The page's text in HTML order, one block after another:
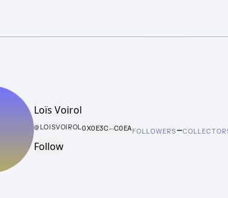
Loïs Voirol
@LOISVOIROL 0X0E3C···C0EA
Follow
FOLLOWERS–